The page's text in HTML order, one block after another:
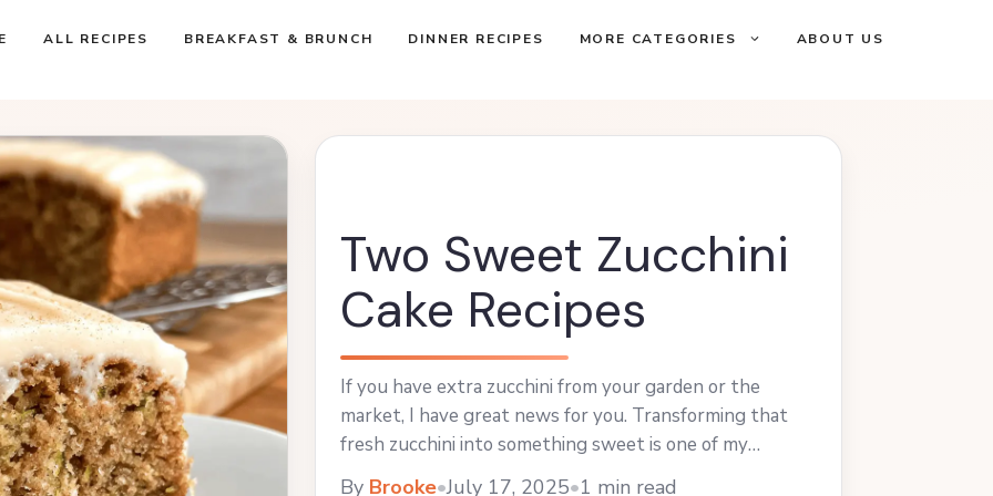
ALL RECIPES BREAKFAST & BRUNCH DINNER RECIPES MORE CATEGORIES ABOUT US
Two Sweet Zucchini
Cake Recipes
If you have extra zucchini from your garden or the
market, I have great news for you. Transforming that
fresh zucchini into something sweet is one of my
favorite kitchen ... Learn more
By Brooke•July 17, 2025•1 min read